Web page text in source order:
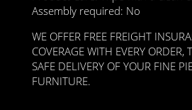
Assembly required: No
WE OFFER FREE FREIGHT
COVERAGE WITH EVERY ORDER,
SAFE DELIVERY OF YOUR FINE
FURNITURE.